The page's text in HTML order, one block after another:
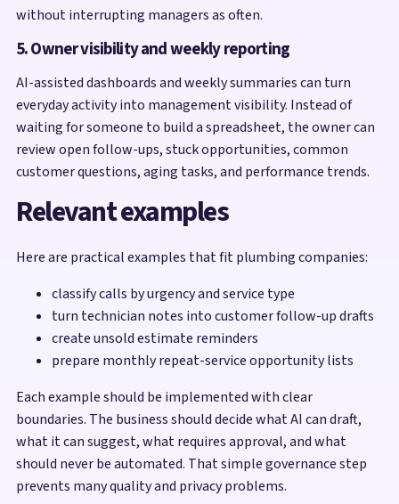
without interrupting managers as often.
5. Owner visibility and weekly reporting
AI-assisted dashboards and weekly summaries can turn
everyday activity into management visibility. Instead of
waiting for someone to build a spreadsheet, the owner can
review open follow-ups, stuck opportunities, common
customer questions, aging tasks, and performance trends.
Relevant examples
Here are practical examples that fit plumbing companies:
classify calls by urgency and service type
turn technician notes into customer follow-up drafts
create unsold estimate reminders
prepare monthly repeat-service opportunity lists
Each example should be implemented with clear
boundaries. The business should decide what AI can draft,
what it can suggest, what requires approval, and what
should never be automated. That simple governance step
prevents many quality and privacy problems.